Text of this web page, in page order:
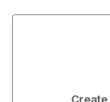
Create